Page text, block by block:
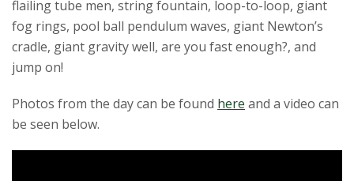
flailing tube men, string fountain, loop-to-loop, giant
fog rings, pool ball pendulum waves, giant Newton’s
cradle, giant gravity well, are you fast enough?, and
jump on!
Photos from the day can be found here and a video can
be seen below.